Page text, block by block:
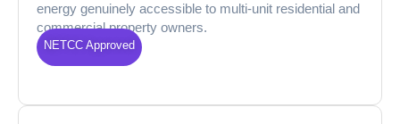
energy genuinely accessible to multi-unit residential and
commercial property owners.
NETCC Approved